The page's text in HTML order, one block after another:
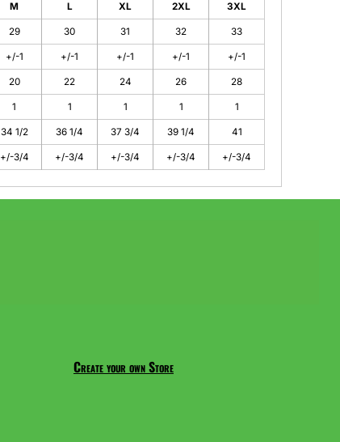
M L XL 2XL 3XL
29 30 31 32 33
+/-1 +/-1 +/-1 +/-1 +/-1
20 22 24 26 28
1 1 1 1 1
34 1/2 36 1/4 37 3/4 39 1/4 41
+/-3/4 +/-3/4 +/-3/4 +/-3/4 +/-3/4
Create your own Store